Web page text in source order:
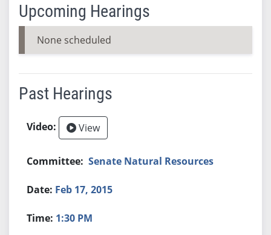
Upcoming Hearings
None scheduled
Past Hearings
View
Senate Natural Resources
Feb 17, 2015
1:30 PM